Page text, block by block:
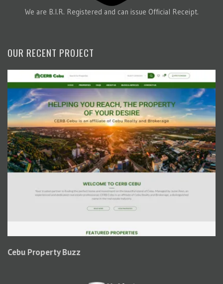
We are B.I.R. Registered and can issue Official Receipt.
OUR RECENT PROJECT
Cebu Property Buzz